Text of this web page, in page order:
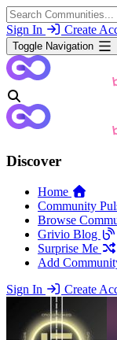
Sign In Create
Toggle Navigation
Discover
Home
Community
Browse
Grivio Blog
Surprise Me
Add
Sign In
Create